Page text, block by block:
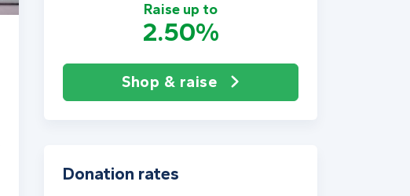
Raise up to
2.50%
Shop & raise
Donation rates